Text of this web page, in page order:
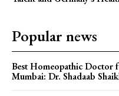
Popular news
Best Homeopathic Doctor
Mumbai: Dr. Shadaab